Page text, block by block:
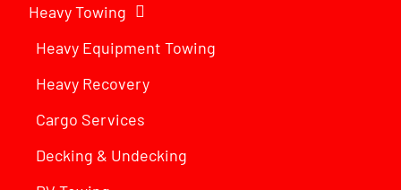
Heavy Towing
Heavy Equipment Towing
Heavy Recovery
Cargo Services
Decking & Undecking